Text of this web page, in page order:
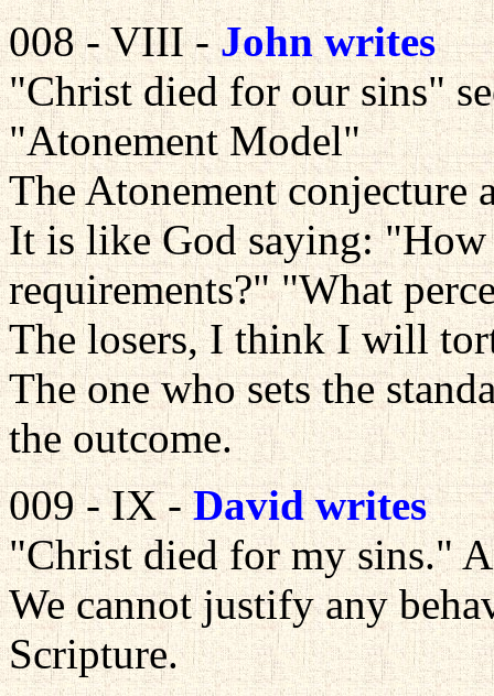
008 - VIII -John writes
"Christ died for our sins"
"Atonement Model"
The Atonement conjecture
It is like God saying:
requirements?" "What
The losers, I think I will
The one who sets the
the outcome.
009 - IX -David writes
"Christ died for my sins."
We cannot justify any
Scripture.